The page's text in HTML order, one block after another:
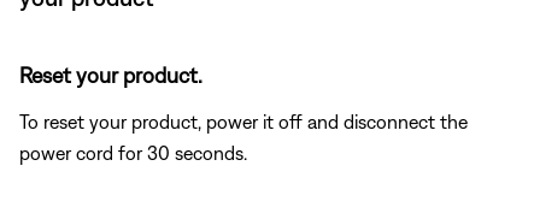
Reset your product.
To reset your product, power it off and disconnect the
power cord for 30 seconds.